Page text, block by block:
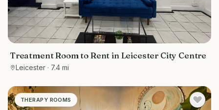
Treatment Room to Rent in Leicester City Centre
Leicester · 7.4 mi
THERAPY ROOMS